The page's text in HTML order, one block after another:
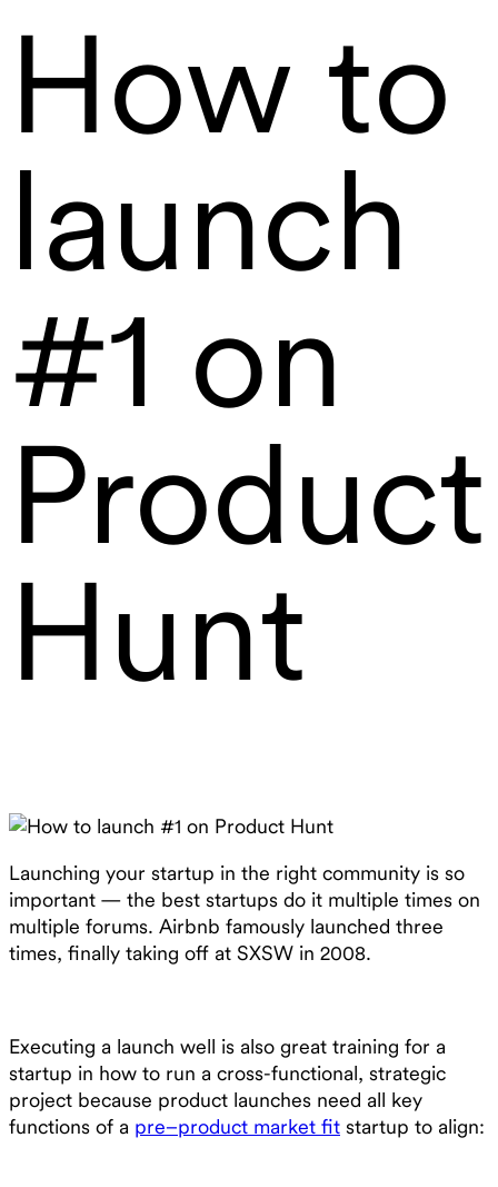
How to
launch
#1 on
Product
Hunt
Launching your startup in the right community is so
important — the best startups do it multiple times on
multiple forums. Airbnb famously launched three
times, finally taking off at SXSW in 2008.
Executing a launch well is also great training for a
startup in how to run a cross-functional, strategic
project because product launches need all key
functions of a pre–product market fit startup to align: